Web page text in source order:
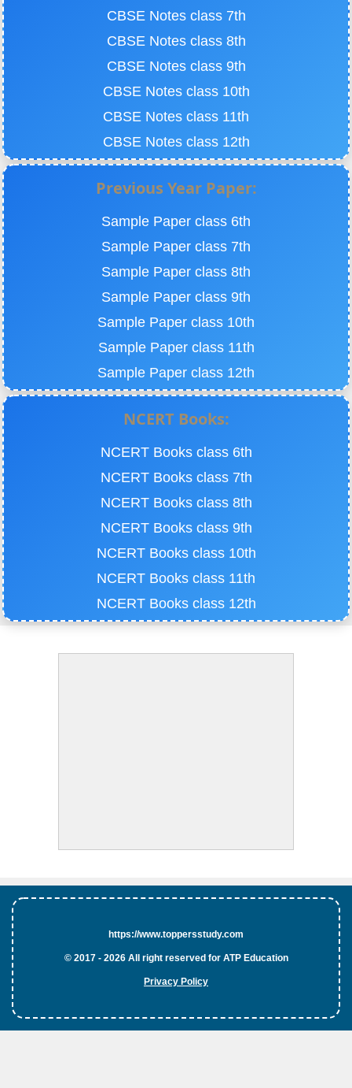
CBSE Notes class 7th
CBSE Notes class 8th
CBSE Notes class 9th
CBSE Notes class 10th
CBSE Notes class 11th
CBSE Notes class 12th
Previous Year Paper:
Sample Paper class 6th
Sample Paper class 7th
Sample Paper class 8th
Sample Paper class 9th
Sample Paper class 10th
Sample Paper class 11th
Sample Paper class 12th
NCERT Books:
NCERT Books class 6th
NCERT Books class 7th
NCERT Books class 8th
NCERT Books class 9th
NCERT Books class 10th
NCERT Books class 11th
NCERT Books class 12th
https://www.toppersstudy.com
© 2017 - 2026 All right reserved for ATP Education
Privacy Policy